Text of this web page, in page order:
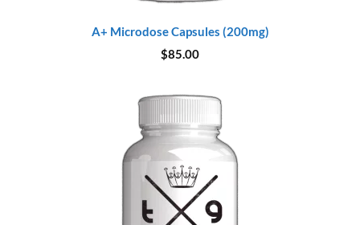
A+ Microdose Capsules (200mg)
$85.00